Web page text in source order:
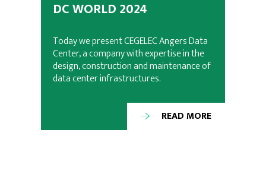
DC WORLD 2024
Today we present CEGELEC Angers Data
Center, a company with expertise in the
design, construction and maintenance of
data center infrastructures.
READ MORE